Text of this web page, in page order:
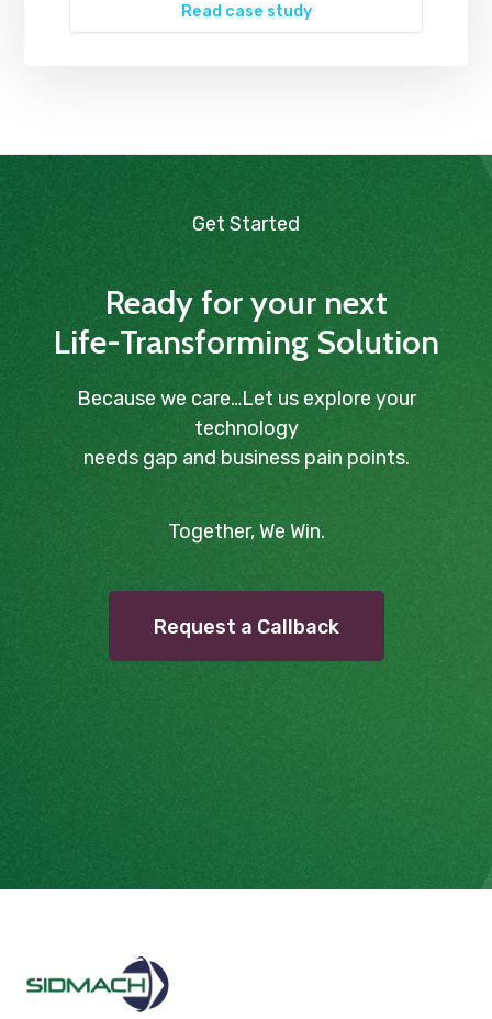
Read case study
Get Started
Ready for your next
Life-Transforming Solution
Because we care…Let us explore your
technology
needs gap and business pain points.
Together, We Win.
Request a Callback